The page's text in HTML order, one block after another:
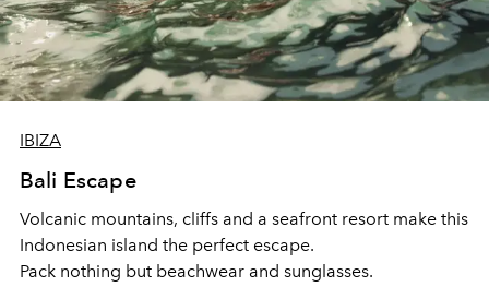
IBIZA
Bali Escape
Volcanic mountains, cliffs and a seafront resort make this
Indonesian island the perfect escape.
Pack nothing but beachwear and sunglasses.